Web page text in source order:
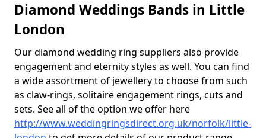
Diamond Weddings Bands in Little
London
Our diamond wedding ring suppliers also provide
engagement and eternity styles as well. You can find
a wide assortment of jewellery to choose from such
as claw-rings, solitaire engagement rings, cuts and
sets. See all of the option we offer here
http://www.weddingringsdirect.org.uk/norfolk/little-